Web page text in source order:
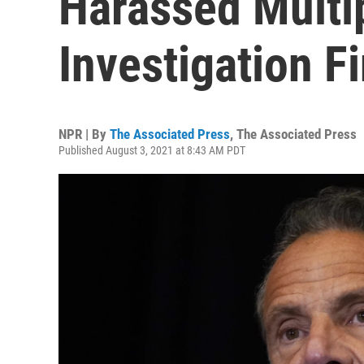
Investigation
NPR | By The Associated Press, The Associated Press
Published August 3, 2021 at 8:43 AM PDT